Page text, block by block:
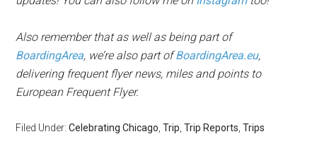
Also remember that as well as being part of
BoardingArea, we’re also part ofBoardingArea.eu,
delivering frequent flyer news, miles and points to
European Frequent Flyer.
Filed Under:Celebrating Chicago ,Trip ,Trip Reports ,Trips